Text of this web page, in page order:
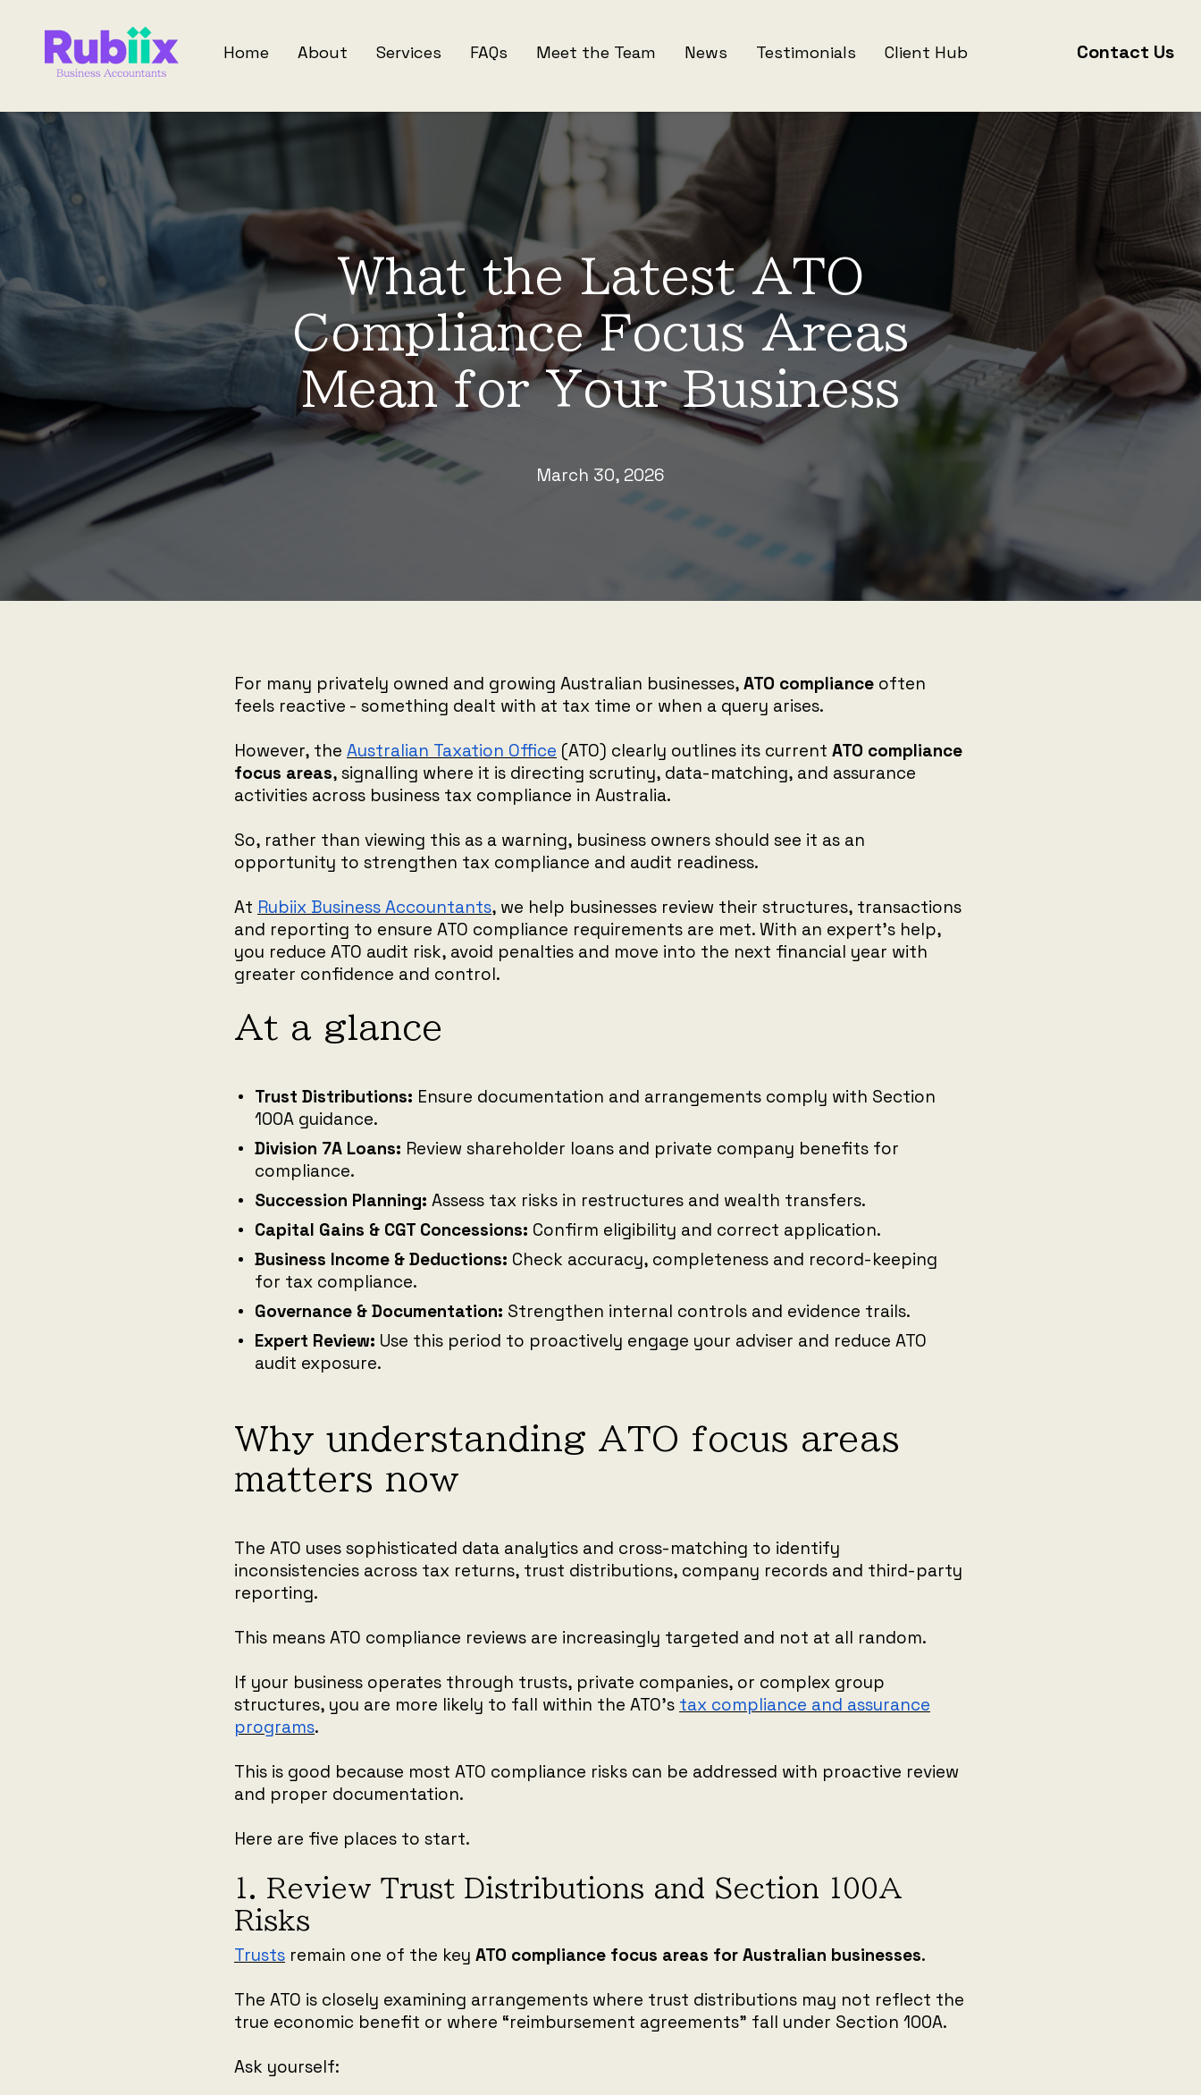
Home About Services FAQs Meet the Team News Testimonials Client Hub Contact Us
What the Latest ATO
Compliance Focus Areas
Mean for Your Business
March 30, 2026
For many privately owned and growing Australian businesses, ATO compliance often
feels reactive - something dealt with at tax time or when a query arises.
However, the Australian Taxation Office (ATO) clearly outlines its current ATO compliance
focus areas, signalling where it is directing scrutiny, data-matching, and assurance
activities across business tax compliance in Australia.
So, rather than viewing this as a warning, business owners should see it as an
opportunity to strengthen tax compliance and audit readiness.
At Rubiix Business Accountants, we help businesses review their structures, transactions
and reporting to ensure ATO compliance requirements are met. With an expert’s help,
you reduce ATO audit risk, avoid penalties and move into the next financial year with
greater confidence and control.
At a glance
Trust Distributions: Ensure documentation and arrangements comply with Section
100A guidance.
Division 7A Loans: Review shareholder loans and private company benefits for
compliance.
Succession Planning: Assess tax risks in restructures and wealth transfers.
Capital Gains & CGT Concessions: Confirm eligibility and correct application.
Business Income & Deductions: Check accuracy, completeness and record-keeping
for tax compliance.
Governance & Documentation: Strengthen internal controls and evidence trails.
Expert Review: Use this period to proactively engage your adviser and reduce ATO
audit exposure.
Why understanding ATO focus areas
matters now
The ATO uses sophisticated data analytics and cross-matching to identify
inconsistencies across tax returns, trust distributions, company records and third-party
reporting.
This means ATO compliance reviews are increasingly targeted and not at all random.
If your business operates through trusts, private companies, or complex group
structures, you are more likely to fall within the ATO’s tax compliance and assurance
programs.
This is good because most ATO compliance risks can be addressed with proactive review
and proper documentation.
Here are five places to start.
1. Review Trust Distributions and Section 100A
Risks
Trusts remain one of the key ATO compliance focus areas for Australian businesses.
The ATO is closely examining arrangements where trust distributions may not reflect the
true economic benefit or where “reimbursement agreements” fall under Section 100A.
Ask yourself: